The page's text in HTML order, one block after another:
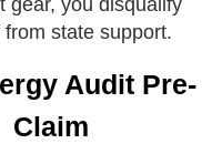
gear, you disqualify
from state support.
Audit Pre-
Claim